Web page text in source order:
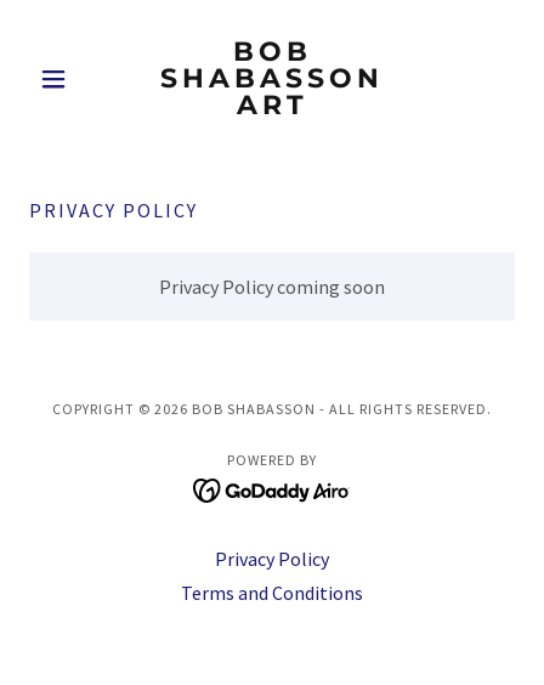
BOB
SHABASSON
ART
PRIVACY POLICY
Privacy Policy coming soon
COPYRIGHT © 2026 BOB SHABASSON - ALL RIGHTS RESERVED.
POWERED BY
Privacy Policy
Terms and Conditions